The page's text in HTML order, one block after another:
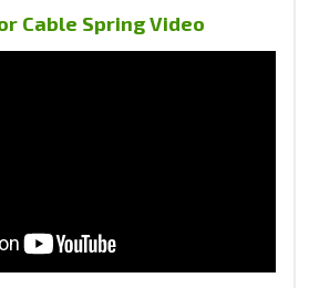
Cable Spring Video